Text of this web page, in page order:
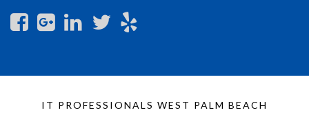
IT PROFESSIONALS WEST PALM BEACH